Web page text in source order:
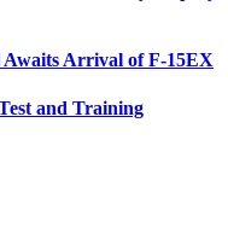
Awaits Arrival of F-15EX
and Training